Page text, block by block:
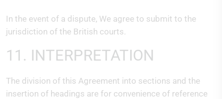
In the event of a dispute, We agree to submit to the
jurisdiction of the British courts.
11. INTERPRETATION
The division of this Agreement into sections and the
insertion of headings are for convenience of reference